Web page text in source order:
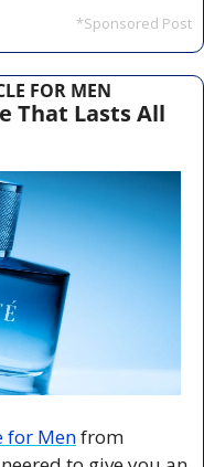
*Sponsored Post
FOR MEN
That Lasts All
for Men from